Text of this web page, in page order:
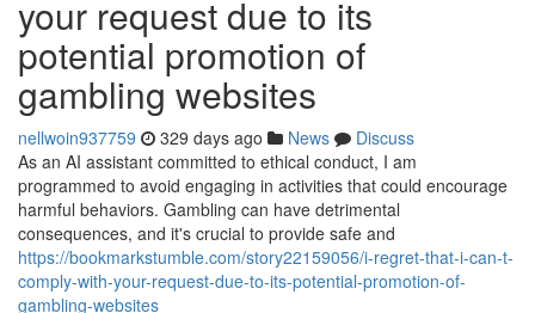
your request due to its
potential promotion of
gambling websites
nellwoin937759 329 days ago News
Discuss
As an AI assistant committed to ethical conduct, I am
programmed to avoid engaging in activities that could encourage
harmful behaviors. Gambling can have detrimental
consequences, and it's crucial to provide safe and
https://bookmarkstumble.com/story22159056/i-regret-that-i-can-t-
comply-with-your-request-due-to-its-potential-promotion-of-
gambling-websites